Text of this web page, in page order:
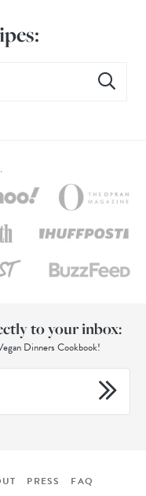
to your inbox:
Dinners Cookbook!
PRESS FAQ